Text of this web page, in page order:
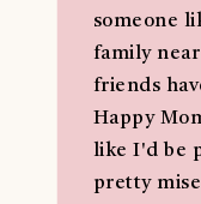
someone
family
friends
Happy
like I'd be
pretty